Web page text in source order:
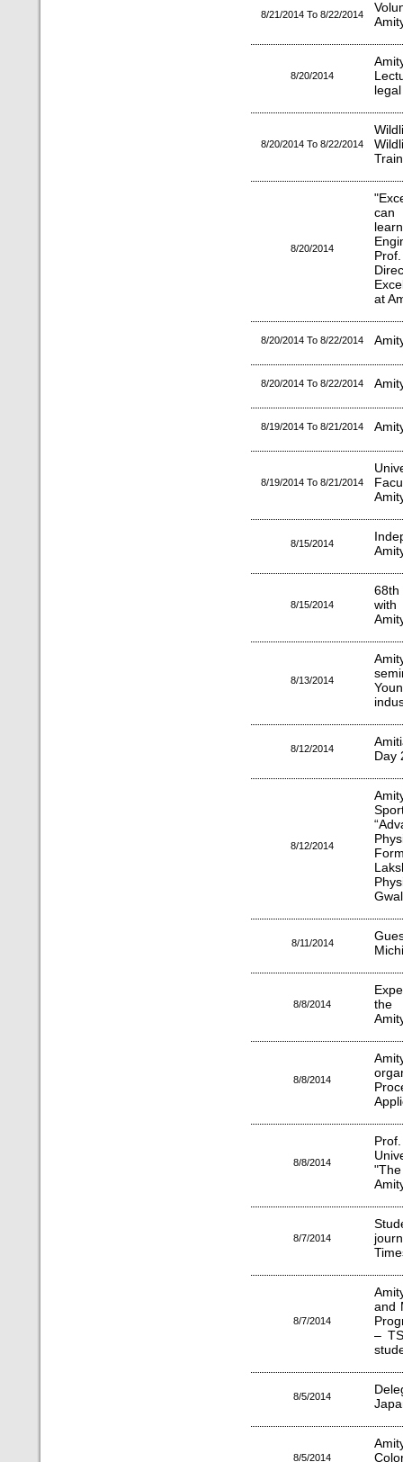
8/21/2014 To 8/22/2014
8/20/2014
8/20/2014 To 8/22/2014
8/20/2014
can
at
8/20/2014 To 8/22/2014
8/20/2014 To 8/22/2014
8/19/2014 To 8/21/2014
8/19/2014 To 8/21/2014
8/15/2014
8/15/2014
8/13/2014
8/12/2014
Day
8/12/2014
8/11/2014
8/8/2014
the
8/8/2014
8/8/2014
8/7/2014
8/7/2014
and
–
8/5/2014
8/5/2014